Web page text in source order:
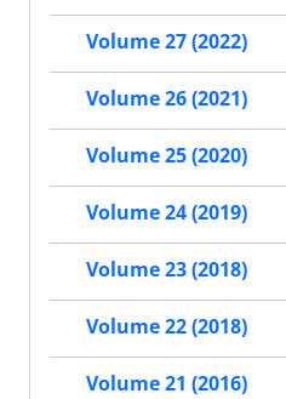
Volume 27 (2022)
Volume 26 (2021)
Volume 25 (2020)
Volume 24 (2019)
Volume 23 (2018)
Volume 22 (2018)
Volume 21 (2016)